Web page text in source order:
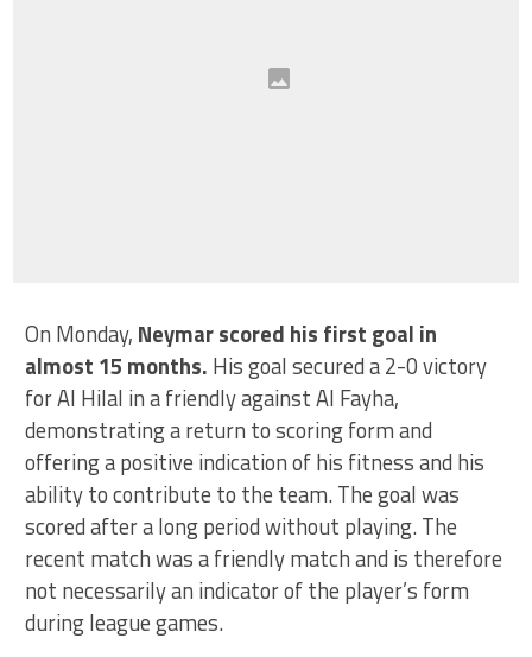
On Monday, Neymar scored his first goal in
almost 15 months. His goal secured a 2-0 victory
for Al Hilal in a friendly against Al Fayha,
demonstrating a return to scoring form and
offering a positive indication of his fitness and his
ability to contribute to the team. The goal was
scored after a long period without playing. The
recent match was a friendly match and is therefore
not necessarily an indicator of the player’s form
during league games.